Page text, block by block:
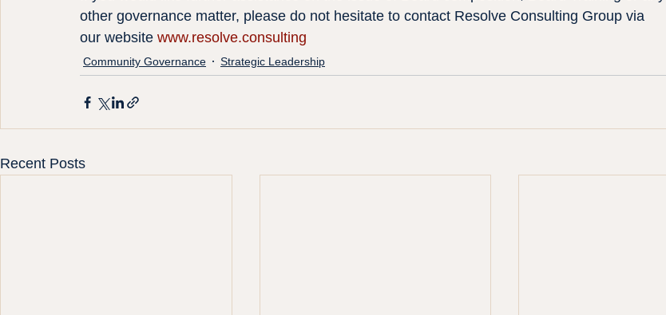
other governance matter, please do not hesitate to contact Resolve Consulting Group via
our website www.resolve.consulting
Community Governance Strategic Leadership
Recent Posts